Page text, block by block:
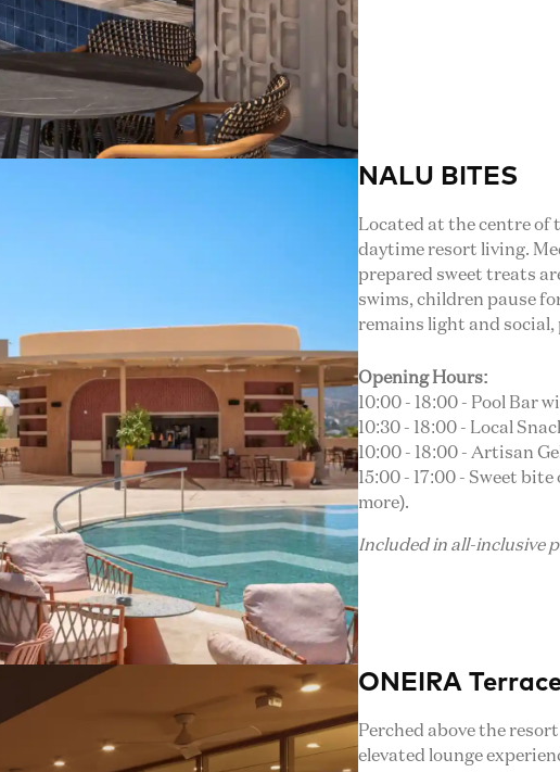
NALU BITES
Located at the centre of
daytime resort living.
prepared sweet treats
swims, children pause
remains light and
Opening Hours:
10:00 - 18:00 - Pool Bar
10:30 - 18:00 - Local
10:00 - 18:00 - Artisan
15:00 - 17:00 - Sweet
more).
Included in all-inclusive
ONEIRA
Perched above the
elevated lounge